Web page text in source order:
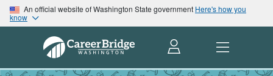
An official website of Washington State government Here's how you
know